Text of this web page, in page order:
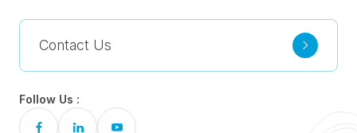
Contact Us
Follow Us :